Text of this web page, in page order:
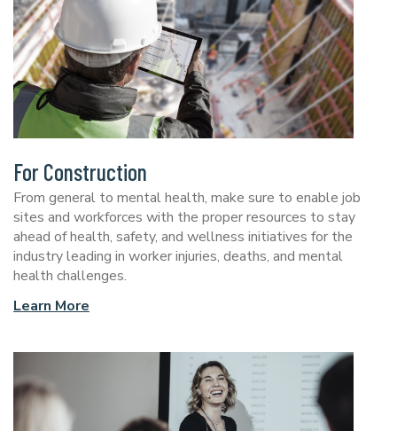
For Construction
From general to mental health, make sure to enable job
sites and workforces with the proper resources to stay
ahead of health, safety, and wellness initiatives for the
industry leading in worker injuries, deaths, and mental
health challenges.
Learn More